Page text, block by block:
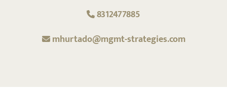
8312477885
mhurtado@mgmt-strategies.com